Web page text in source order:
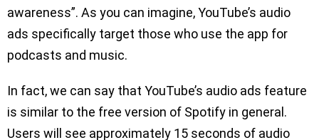
awareness”. As you can imagine, YouTube’s audio
ads specifically target those who use the app for
podcasts and music.
In fact, we can say that YouTube’s audio ads feature
is similar to the free version of Spotify in general.
Users will see approximately 15 seconds of audio